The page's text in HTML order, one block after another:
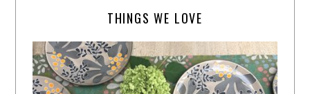
THINGS WE LOVE